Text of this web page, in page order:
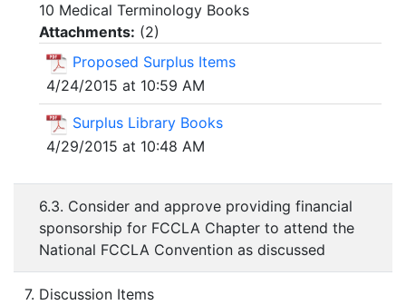
10 Medical Terminology Books
Attachments: (2)
Proposed Surplus Items
4/24/2015 at 10:59 AM
Surplus Library Books
4/29/2015 at 10:48 AM
6.3. Consider and approve providing financial
sponsorship for FCCLA Chapter to attend the
National FCCLA Convention as discussed
7. Discussion Items